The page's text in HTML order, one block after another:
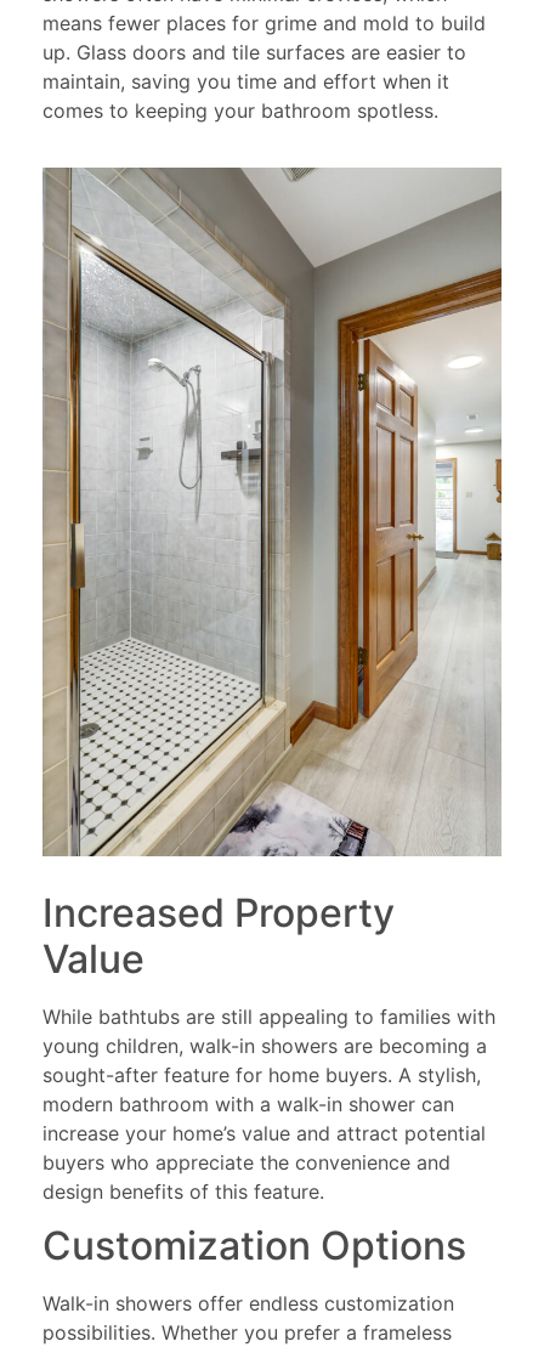
means fewer places for grime and mold to build
up. Glass doors and tile surfaces are easier to
maintain, saving you time and effort when it
comes to keeping your bathroom spotless.
Increased Property
Value
While bathtubs are still appealing to families with
young children, walk-in showers are becoming a
sought-after feature for home buyers. A stylish,
modern bathroom with a walk-in shower can
increase your home’s value and attract potential
buyers who appreciate the convenience and
design benefits of this feature.
Customization Options
Walk-in showers offer endless customization
possibilities. Whether you prefer a frameless